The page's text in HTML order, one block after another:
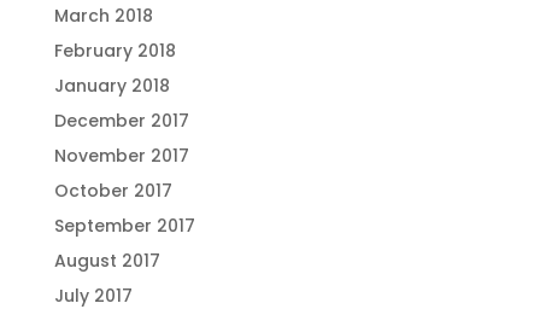
March 2018
February 2018
January 2018
December 2017
November 2017
October 2017
September 2017
August 2017
July 2017